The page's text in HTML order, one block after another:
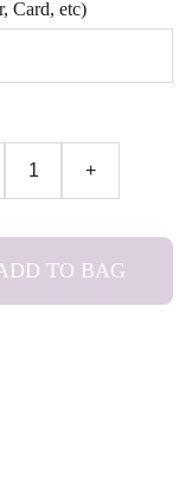
Card, etc)
+
TO BAG